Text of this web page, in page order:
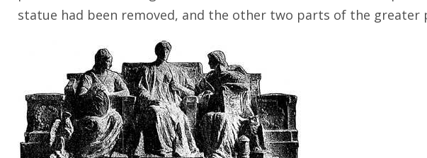
statue had been removed, and the other two parts of the greater